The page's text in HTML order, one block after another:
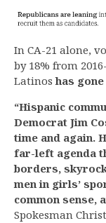
In CA-21 alone,
by 18% from
Latinoshas gone
“Hispanic
Democrat Jim
time and again.
far-left agenda
borders,
men in girls’
common sense,
Spokesman